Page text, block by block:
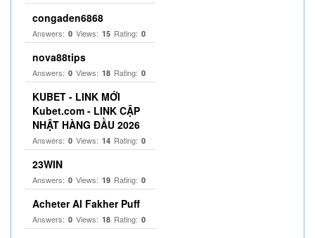
congaden6868
Answers: 0 Views: 15 Rating: 0
nova88tips
Answers: 0 Views: 18 Rating: 0
KUBET - LINK MỚI
Kubet.com - LINK CẬP
NHẬT HÀNG ĐẦU 2026
Answers: 0 Views: 14 Rating: 0
23WIN
Answers: 0 Views: 19 Rating: 0
Acheter Al Fakher Puff
Answers: 0 Views: 18 Rating: 0